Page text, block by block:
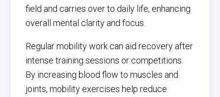
field and carries over to daily life, enhancing
overall mental clarity and focus.
Regular mobility work can aid recovery after
intense training sessions or competitions.
By increasing blood flow to muscles and
joints, mobility exercises help reduce